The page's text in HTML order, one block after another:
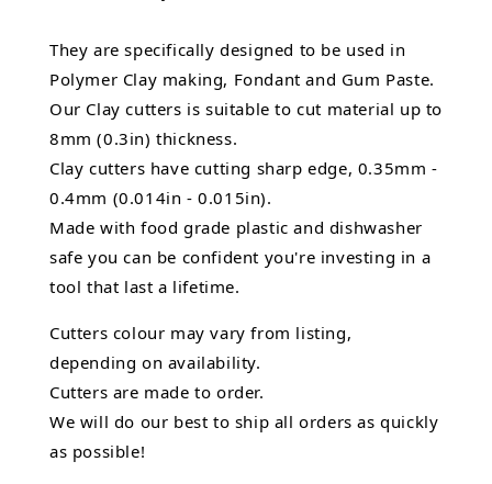
They are specifically designed to be used in
Polymer Clay making, Fondant and Gum Paste.
Our Clay cutters is suitable to cut material up to
8mm (0.3in) thickness.
Clay cutters have cutting sharp edge, 0.35mm -
0.4mm (0.014in - 0.015in).
Made with food grade plastic and dishwasher
safe you can be confident you're investing in a
tool that last a lifetime.
Cutters colour may vary from listing,
depending on availability.
Cutters are made to order.
We will do our best to ship all orders as quickly
as possible!